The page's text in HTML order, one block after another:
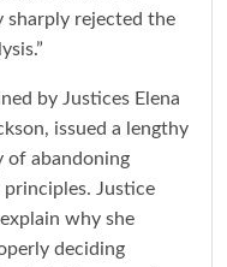
sharply rejected the
by Justices Elena
issued a lengthy
of abandoning
Justice
why she
deciding